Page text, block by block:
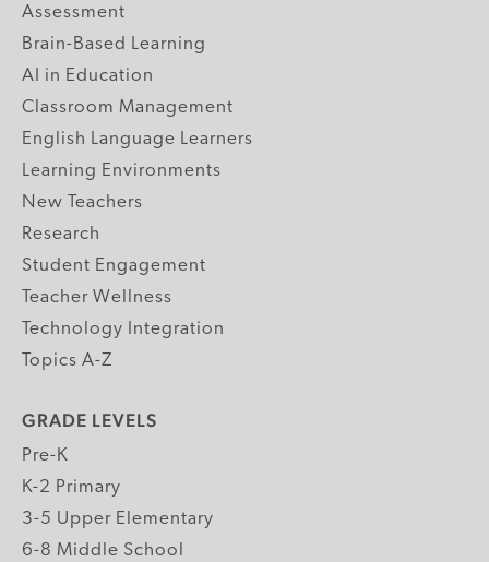
Assessment
Brain-Based Learning
AI in Education
Classroom Management
English Language Learners
Learning Environments
New Teachers
Research
Student Engagement
Teacher Wellness
Technology Integration
Topics A-Z
GRADE LEVELS
Pre-K
K-2 Primary
3-5 Upper Elementary
6-8 Middle School